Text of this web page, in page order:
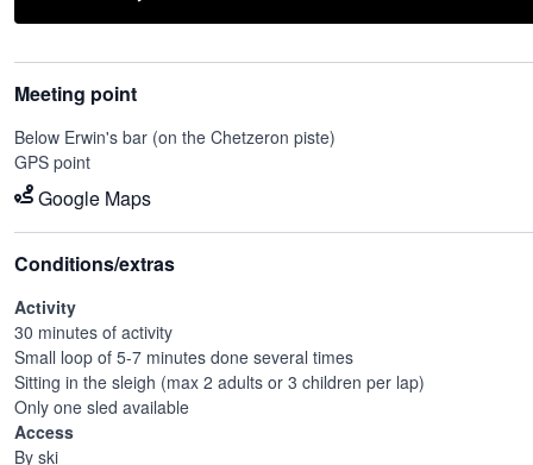
Meeting point
Below Erwin's bar (on the Chetzeron piste)
GPS point
Google Maps
Conditions/extras
Activity
30 minutes of activity
Small loop of 5-7 minutes done several times
Sitting in the sleigh (max 2 adults or 3 children per lap)
Only one sled available
Access
By ski